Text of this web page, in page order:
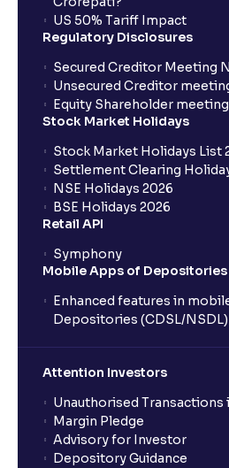
US 50% Tariff Impact
Regulatory Disclosures
Secured Creditor Meeting
Unsecured Creditor
Equity Shareholder
Stock Market Holidays
Stock Market Holidays List
Settlement Clearing
NSE Holidays 2026
BSE Holidays 2026
Retail API
Symphony
Mobile Apps of Depositories
Enhanced features in
Depositories (CDSL/NSDL)
Attention Investors
Unauthorised Transactions
Margin Pledge
Advisory for Investor
Depository Guidance